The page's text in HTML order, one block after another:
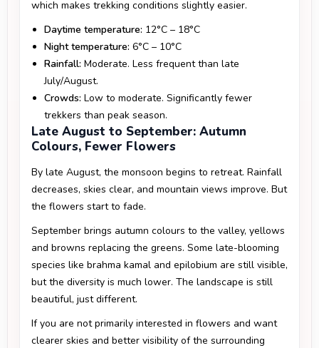
which makes trekking conditions slightly easier.
Daytime temperature: 12°C – 18°C
Night temperature: 6°C – 10°C
Rainfall: Moderate. Less frequent than late
July/August.
Crowds: Low to moderate. Significantly fewer
trekkers than peak season.
Late August to September: Autumn
Colours, Fewer Flowers
By late August, the monsoon begins to retreat. Rainfall
decreases, skies clear, and mountain views improve. But
the flowers start to fade.
September brings autumn colours to the valley, yellows
and browns replacing the greens. Some late-blooming
species like brahma kamal and epilobium are still visible,
but the diversity is much lower. The landscape is still
beautiful, just different.
If you are not primarily interested in flowers and want
clearer skies and better visibility of the surrounding